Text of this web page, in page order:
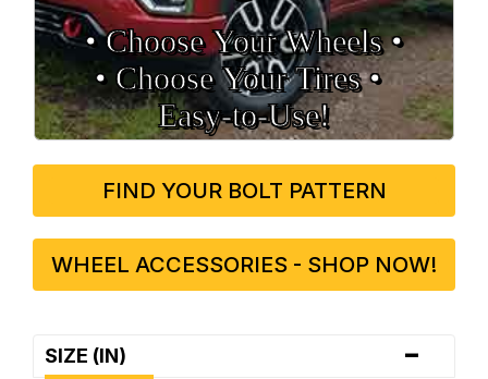
• Choose Your Wheels •
• Choose Your Tires •
Easy‑to‑Use!
FIND YOUR BOLT PATTERN
WHEEL ACCESSORIES - SHOP NOW!
SIZE (IN) -